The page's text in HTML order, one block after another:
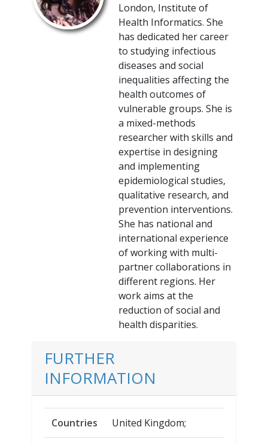
London, Institute of
Health Informatics. She
has dedicated her career
to studying infectious
diseases and social
inequalities affecting the
health outcomes of
vulnerable groups. She is
a mixed-methods
researcher with skills and
expertise in designing
and implementing
epidemiological studies,
qualitative research, and
prevention interventions.
She has national and
international experience
of working with multi-
partner collaborations in
different regions. Her
work aims at the
reduction of social and
health disparities.
FURTHER
INFORMATION
Countries United Kingdom;